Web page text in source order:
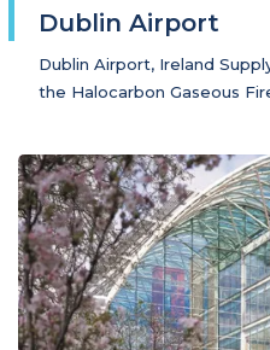
Dublin Airport
Dublin Airport, Ireland
the Halocarbon Gaseous